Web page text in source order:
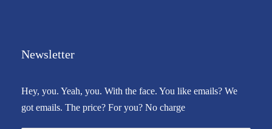
Newsletter
Hey, you. Yeah, you. With the face. You like emails? We
got emails. The price? For you? No charge